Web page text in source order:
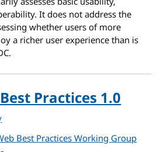
It does not address the
whether users of more
a richer user experience than is
Practices 1.0
Best Practices Working Group